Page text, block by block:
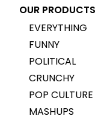
OUR PRODUCTS
EVERYTHING
FUNNY
POLITICAL
CRUNCHY
POP CULTURE
MASHUPS